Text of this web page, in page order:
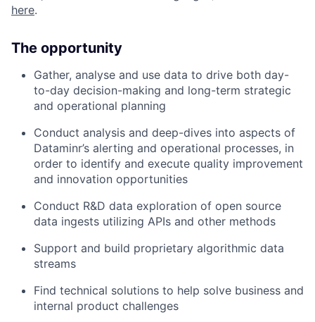
here.
The opportunity
Gather, analyse and use data to drive both day-
to-day decision-making and long-term strategic
and operational planning
Conduct analysis and deep-dives into aspects of
Dataminr’s alerting and operational processes, in
order to identify and execute quality improvement
and innovation opportunities
Conduct R&D data exploration of open source
data ingests utilizing APIs and other methods
Support and build proprietary algorithmic data
streams
Find technical solutions to help solve business and
internal product challenges